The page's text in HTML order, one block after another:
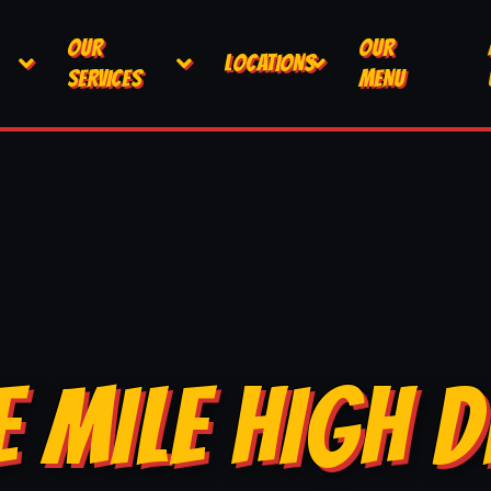
OUR
SERVICES
LOCATIONS
OUR
MENU
MILE HIGH